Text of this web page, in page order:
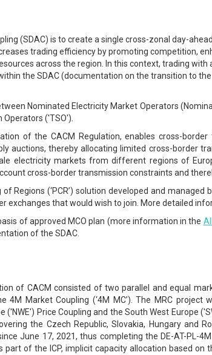
(SDAC) is to create a single cross-zonal day-
trading efficiency by promoting competition,
across the region. In this context, trading
the SDAC (documentation on the transition to
Nominated Electricity Market Operators
('TSO').
of the CACM Regulation, enables cross-border
auctions, thereby allocating limited cross-border
electricity markets from different regions of
cross-border transmission constraints and
Regions (‘PCR’) solution developed and managed
exchanges that would wish to join. More detailed
of approved MCO plan (more information in the
of the SDAC.
of CACM consisted of two parallel and equal
4M Market Coupling (‘4M MC’). The MRC
('NWE') Price Coupling and the South West Europe
the Czech Republic, Slovakia, Hungary and
June 17, 2021, thus completing the DE-AT-PL-
part of the ICP, implicit capacity allocation based on